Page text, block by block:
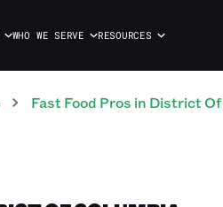
WHO WE SERVE RESOURCES
Fast Food Pros in District Of